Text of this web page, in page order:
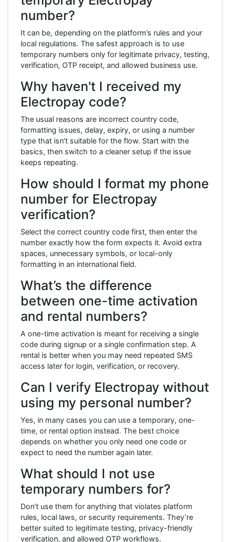
number?
It can be, depending on the platform’s rules and your
local regulations. The safest approach is to use
temporary numbers only for legitimate privacy, testing,
verification, OTP receipt, and allowed business use.
Why haven't I received my
Electropay code?
The usual reasons are incorrect country code,
formatting issues, delay, expiry, or using a number
type that isn’t suitable for the flow. Start with the
basics, then switch to a cleaner setup if the issue
keeps repeating.
How should I format my phone
number for Electropay
verification?
Select the correct country code first, then enter the
number exactly how the form expects it. Avoid extra
spaces, unnecessary symbols, or local-only
formatting in an international field.
What’s the difference
between one-time activation
and rental numbers?
A one-time activation is meant for receiving a single
code during signup or a single confirmation step. A
rental is better when you may need repeated SMS
access later for login, verification, or recovery.
Can I verify Electropay without
using my personal number?
Yes, in many cases you can use a temporary, one-
time, or rental option instead. The best choice
depends on whether you only need one code or
expect to need the number again later.
What should I not use
temporary numbers for?
Don’t use them for anything that violates platform
rules, local laws, or security requirements. They’re
better suited to legitimate testing, privacy-friendly
verification, and allowed OTP workflows.